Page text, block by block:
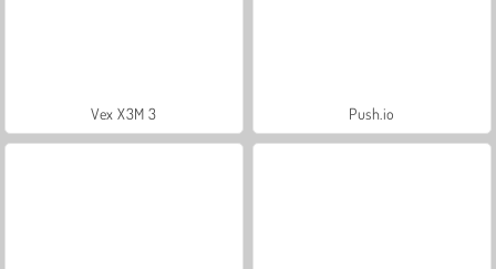
Vex X3M 3 Push.io